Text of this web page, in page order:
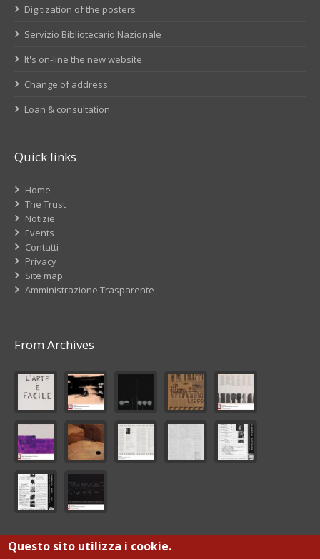
Digitization of the posters
Servizio Bibliotecario Nazionale
It's on-line the new website
Change of address
Loan & consultation
Quick links
Home
The Trust
Notizie
Events
Contatti
Privacy
Site map
Amministrazione Trasparente
From Archives
Questo sito utilizza i cookie.